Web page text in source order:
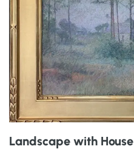
Landscape with House